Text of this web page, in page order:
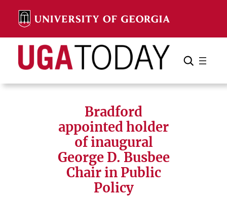
content
Search Search Cancel
Bradford
appointed holder
of inaugural
George D. Busbee
Chair in Public
Policy